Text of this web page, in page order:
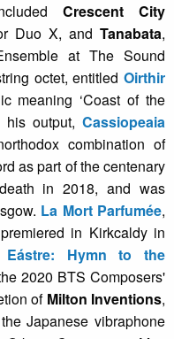
Crescent City
Duo X, and Tanabata,
at The Sound
octet, entitled Oirthir
meaning ‘Coast of the
his output, Cassiopeaia
combination of
as part of the centenary
in 2018, and was
La Mort Parfumée,
in Kirkcaldy in
Eástre: Hymn to the
2020 BTS Composers'
of Milton Inventions,
Japanese vibraphone